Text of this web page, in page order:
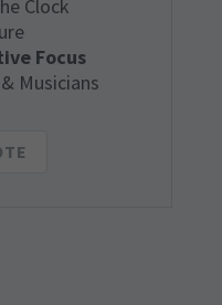
Clock
Focus
Musicians